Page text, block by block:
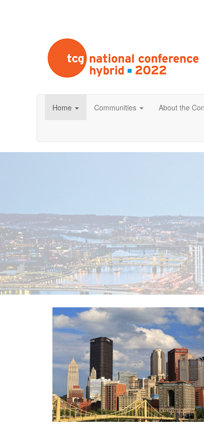
Home Communities About the